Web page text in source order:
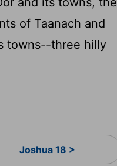
of Taanach and
towns--three hilly
Joshua 18 >